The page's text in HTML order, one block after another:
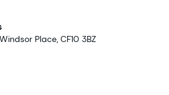
Place, CF10 3BZ